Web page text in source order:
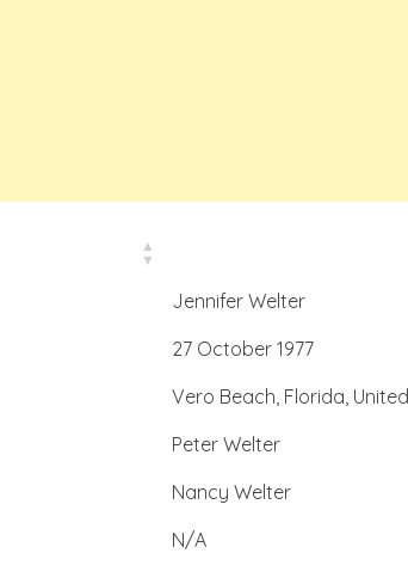
Jennifer Welter
27 October 1977
Vero Beach, Florida,
Peter Welter
Nancy Welter
N/A